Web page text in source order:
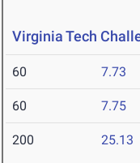
Virginia Tech
60 7.73
60 7.75
200 25.13